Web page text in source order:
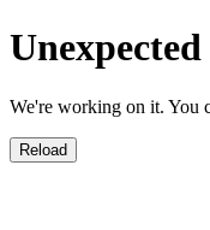
We're working on it. You
Reload